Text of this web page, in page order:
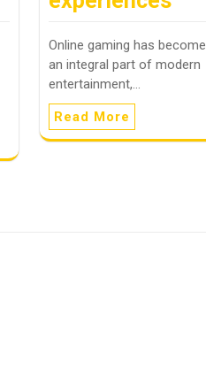
Online gaming has become
an integral part of modern
entertainment,…
Read More